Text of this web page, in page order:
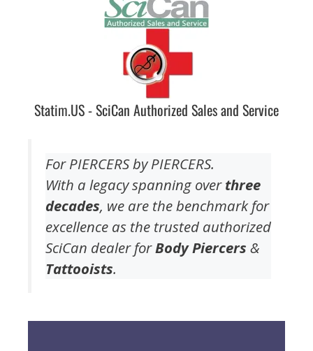
Statim.US - SciCan Authorized Sales and Service
For PIERCERS by PIERCERS.
With a legacy spanning overthree
decades, we are the benchmark for
excellence as the trusted authorized
SciCan dealer forBody Piercers &
Tattooists.